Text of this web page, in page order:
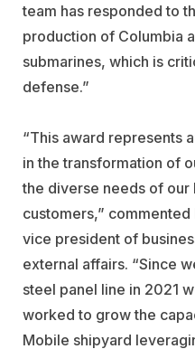
team has responded to
production of Columbia
submarines, which is
defense.”
“This award represents
in the transformation of
the diverse needs of our
customers,” commented
vice president of
external affairs. “Since
steel panel line in 2021
worked to grow the
Mobile shipyard